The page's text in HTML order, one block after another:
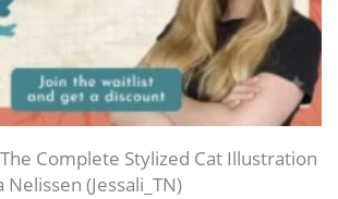
Complete Stylized Cat Illustration
Nelissen (Jessali_TN)